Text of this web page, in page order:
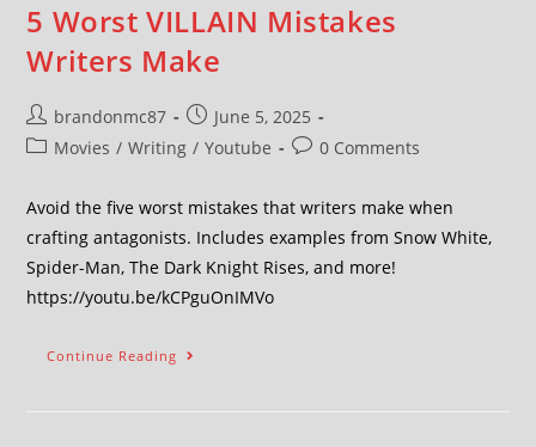
5 Worst VILLAIN Mistakes
Writers Make
brandonmc87
June 5, 2025
Movies / Writing / Youtube 0 Comments
Avoid the five worst mistakes that writers make when
crafting antagonists. Includes examples from Snow White,
Spider-Man, The Dark Knight Rises, and more!
https://youtu.be/kCPguOnIMVo
Continue Reading